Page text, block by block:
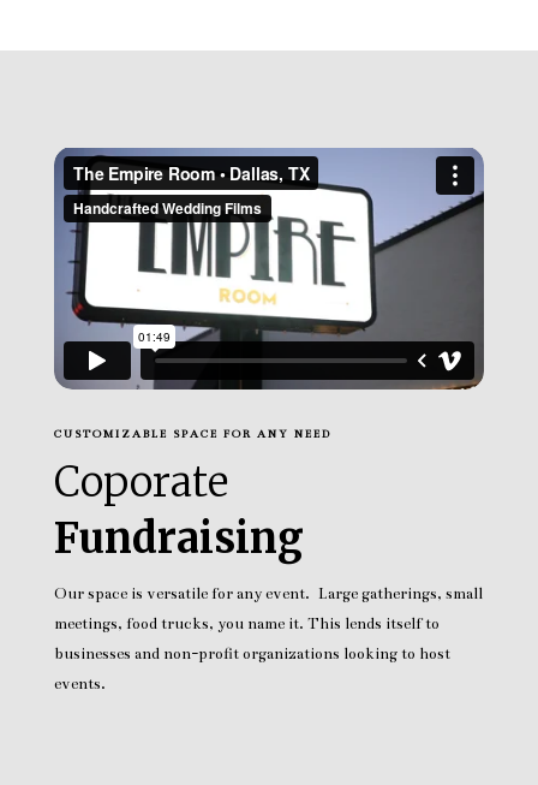
CUSTOMIZABLE SPACE FOR ANY NEED
Coporate
Fundraising
Our space is versatile for any event. Large gatherings, small
meetings, food trucks, you name it. This lends itself to
businesses and non-profit organizations looking to host
events.